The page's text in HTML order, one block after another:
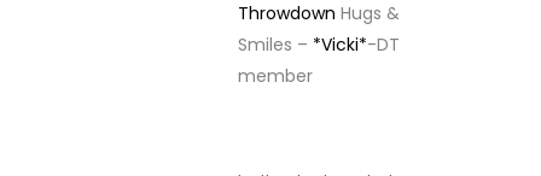
Throwdown Hugs &
Smiles – *Vicki*-DT
member